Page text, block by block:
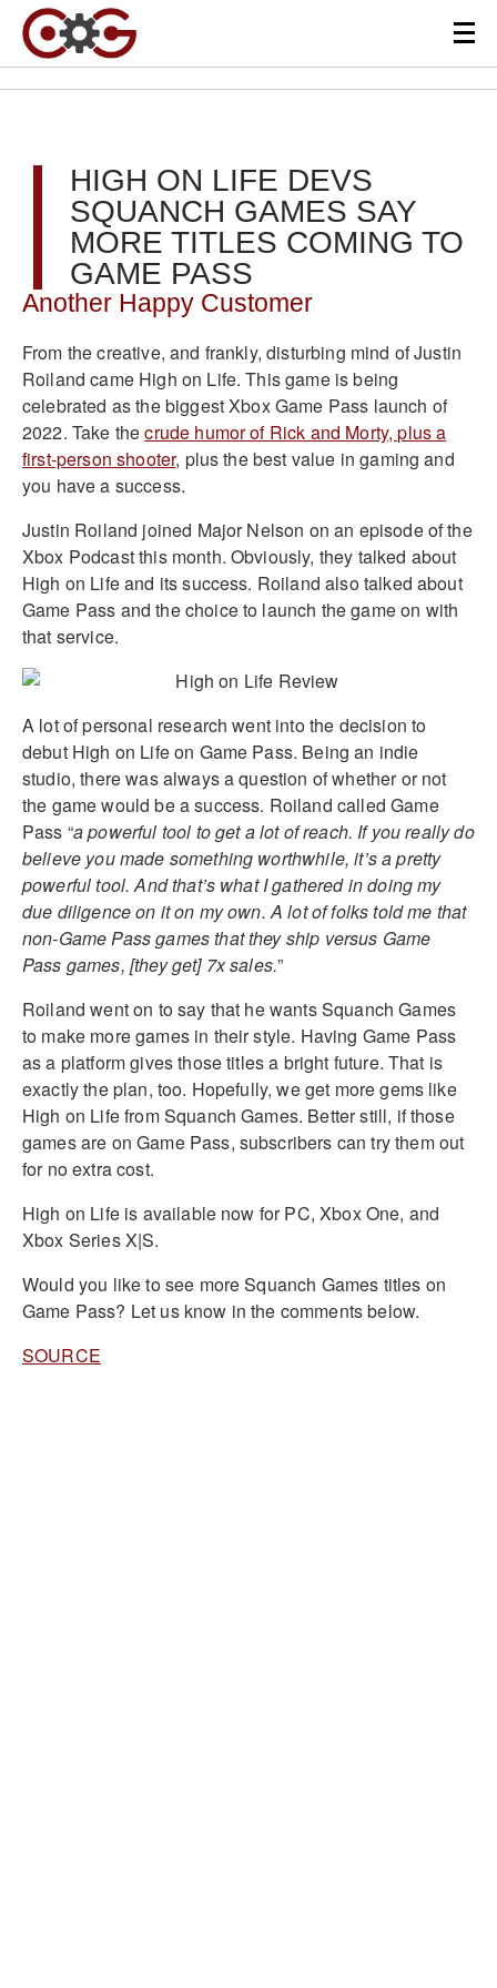
HIGH ON LIFE DEVS
SQUANCH GAMES SAY
MORE TITLES COMING TO
GAME PASS
Another Happy Customer
From the creative, and frankly, disturbing mind of Justin
Roiland came High on Life. This game is being
celebrated as the biggest Xbox Game Pass launch of
2022. Take thecrude humor of Rick and Morty, plus a
first-person shooter, plus the best value in gaming and
you have a success.
Justin Roiland joined Major Nelson on an episode of the
Xbox Podcast this month. Obviously, they talked about
High on Life and its success. Roiland also talked about
Game Pass and the choice to launch the game on with
that service.
A lot of personal research went into the decision to
debut High on Life on Game Pass. Being an indie
studio, there was always a question of whether or not
the game would be a success. Roiland called Game
Pass “a powerful tool to get a lot of reach. If you really do
believe you made something worthwhile, it’s a pretty
powerful tool. And that’s what I gathered in doing my
due diligence on it on my own. A lot of folks told me that
non-Game Pass games that they ship versus Game
Pass games, [they get] 7x sales.”
Roiland went on to say that he wants Squanch Games
to make more games in their style. Having Game Pass
as a platform gives those titles a bright future. That is
exactly the plan, too. Hopefully, we get more gems like
High on Life from Squanch Games. Better still, if those
games are on Game Pass, subscribers can try them out
for no extra cost.
High on Life is available now for PC, Xbox One, and
Xbox Series X|S.
Would you like to see more Squanch Games titles on
Game Pass? Let us know in the comments below.
SOURCE